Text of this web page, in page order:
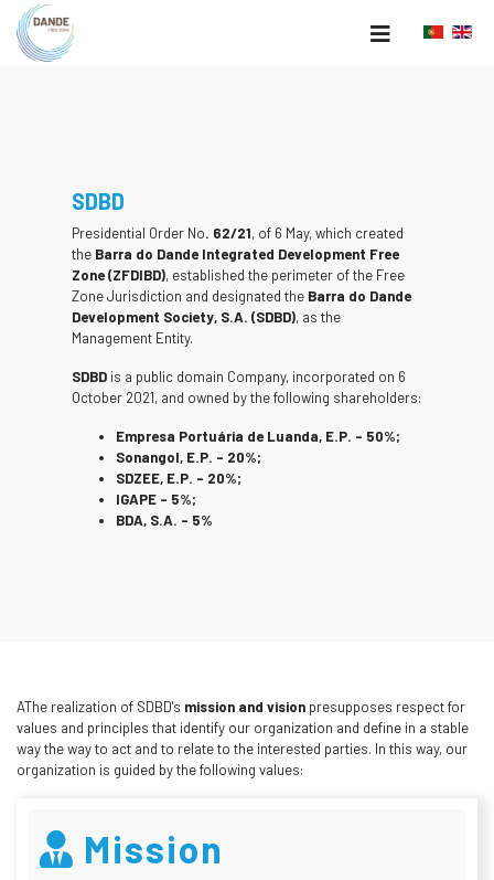
SDBD
Presidential Order No. 62/21, of 6 May, which created
the Barra do Dande Integrated Development Free
Zone (ZFDIBD), established the perimeter of the Free
Zone Jurisdiction and designated the Barra do Dande
Development Society, S.A. (SDBD), as the
Management Entity.
SDBD is a public domain Company, incorporated on 6
October 2021, and owned by the following shareholders:
Empresa Portuária de Luanda, E.P. – 50%;
Sonangol, E.P. – 20%;
SDZEE, E.P. – 20%;
IGAPE – 5%;
BDA, S.A. – 5%
AThe realization of SDBD's mission and vision presupposes respect for
values and principles that identify our organization and define in a stable
way the way to act and to relate to the interested parties. In this way, our
organization is guided by the following values:
Mission